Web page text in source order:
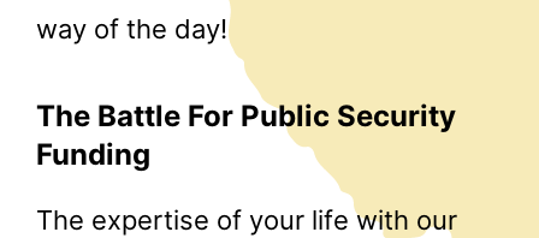
way of the day!
The Battle For Public Security
Funding
The expertise of your life with our